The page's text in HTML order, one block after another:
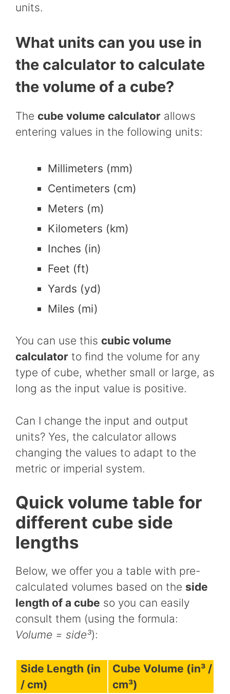
units.
What units can you use in
the calculator to calculate
the volume of a cube?
The cube volume calculator allows
entering values in the following units:
Millimeters (mm)
Centimeters (cm)
Meters (m)
Kilometers (km)
Inches (in)
Feet (ft)
Yards (yd)
Miles (mi)
You can use this cubic volume
calculator to find the volume for any
type of cube, whether small or large, as
long as the input value is positive.
Can I change the input and output
units? Yes, the calculator allows
changing the values to adapt to the
metric or imperial system.
Quick volume table for
different cube side
lengths
Below, we offer you a table with pre-
calculated volumes based on the side
length of a cube so you can easily
consult them (using the formula:
Volume = side³):
Side Length (in
/ cm)
Cube Volume (in³ /
cm³)